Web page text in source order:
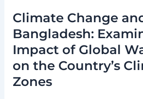
Climate Change
Bangladesh:
Impact of Global
on the Country’s
Zones